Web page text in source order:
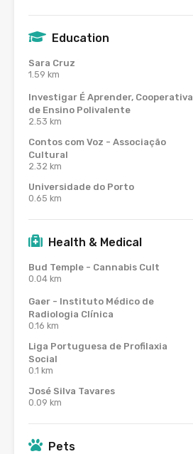
Education
Sara Cruz
1.59 km
Investigar É Aprender, Cooperativa
de Ensino Polivalente
2.53 km
Contos com Voz - Associação
Cultural
2.32 km
Universidade do Porto
0.65 km
Health & Medical
Bud Temple - Cannabis Cult
0.04 km
Gaer - Instituto Médico de
Radiologia Clínica
0.16 km
Liga Portuguesa de Profilaxia
Social
0.1 km
José Silva Tavares
0.09 km
Pets